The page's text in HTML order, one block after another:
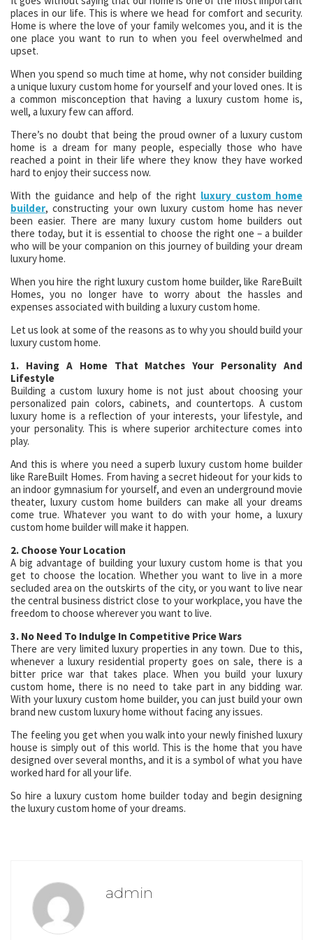
places in our life. This is where we head for comfort and security.
Home is where the love of your family welcomes you, and it is the
one place you want to run to when you feel overwhelmed and
upset.
When you spend so much time at home, why not consider building
a unique luxury custom home for yourself and your loved ones. It is
a common misconception that having a luxury custom home is,
well, a luxury few can afford.
There’s no doubt that being the proud owner of a luxury custom
home is a dream for many people, especially those who have
reached a point in their life where they know they have worked
hard to enjoy their success now.
With the guidance and help of the right luxury custom home
builder, constructing your own luxury custom home has never
been easier. There are many luxury custom home builders out
there today, but it is essential to choose the right one – a builder
who will be your companion on this journey of building your dream
luxury home.
When you hire the right luxury custom home builder, like RareBuilt
Homes, you no longer have to worry about the hassles and
expenses associated with building a luxury custom home.
Let us look at some of the reasons as to why you should build your
luxury custom home.
1. Having A Home That Matches Your Personality And
Lifestyle
Building a custom luxury home is not just about choosing your
personalized pain colors, cabinets, and countertops. A custom
luxury home is a reflection of your interests, your lifestyle, and
your personality. This is where superior architecture comes into
play.
And this is where you need a superb luxury custom home builder
like RareBuilt Homes. From having a secret hideout for your kids to
an indoor gymnasium for yourself, and even an underground movie
theater, luxury custom home builders can make all your dreams
come true. Whatever you want to do with your home, a luxury
custom home builder will make it happen.
2. Choose Your Location
A big advantage of building your luxury custom home is that you
get to choose the location. Whether you want to live in a more
secluded area on the outskirts of the city, or you want to live near
the central business district close to your workplace, you have the
freedom to choose wherever you want to live.
3. No Need To Indulge In Competitive Price Wars
There are very limited luxury properties in any town. Due to this,
whenever a luxury residential property goes on sale, there is a
bitter price war that takes place. When you build your luxury
custom home, there is no need to take part in any bidding war.
With your luxury custom home builder, you can just build your own
brand new custom luxury home without facing any issues.
The feeling you get when you walk into your newly finished luxury
house is simply out of this world. This is the home that you have
designed over several months, and it is a symbol of what you have
worked hard for all your life.
So hire a luxury custom home builder today and begin designing
the luxury custom home of your dreams.
admin